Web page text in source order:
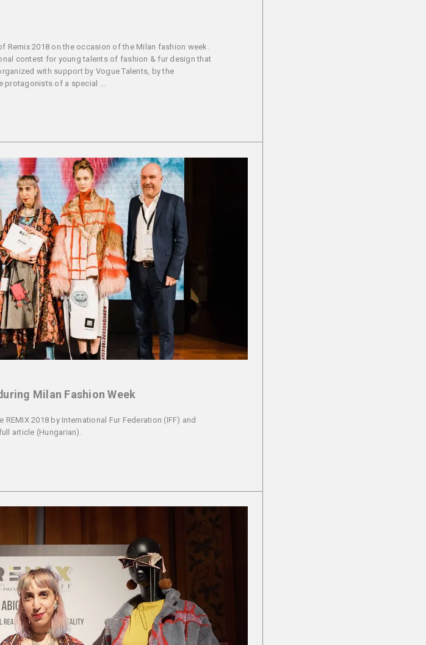
Remix 2018 on the occasion of the Milan fashion week.
contest for young talents of fashion & fur design that
with support by Vogue Talents, by the
protagonists of a special ...
Milan Fashion Week
2018 by International Fur Federation (IFF) and
article (Hungarian).